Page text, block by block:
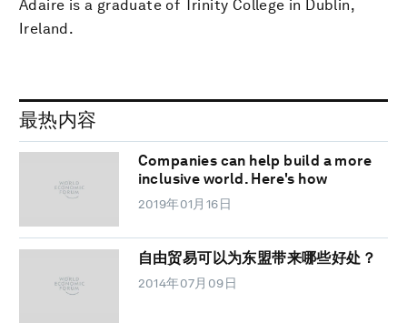
Adaire is a graduate of Trinity College in Dublin,
Ireland.
最热内容
Companies can help build a more
inclusive world. Here's how
2019年01月16日
自由贸易可以为东盟带来哪些好处？
2014年07月09日